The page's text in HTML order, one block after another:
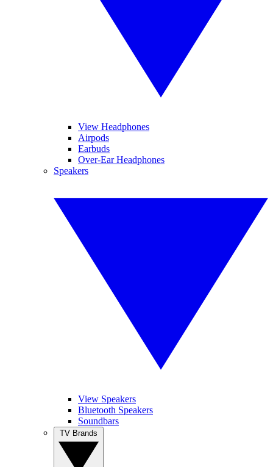
View Headphones
Airpods
Earbuds
Over-Ear Headphones
Speakers
View Speakers
Bluetooth Speakers
Soundbars